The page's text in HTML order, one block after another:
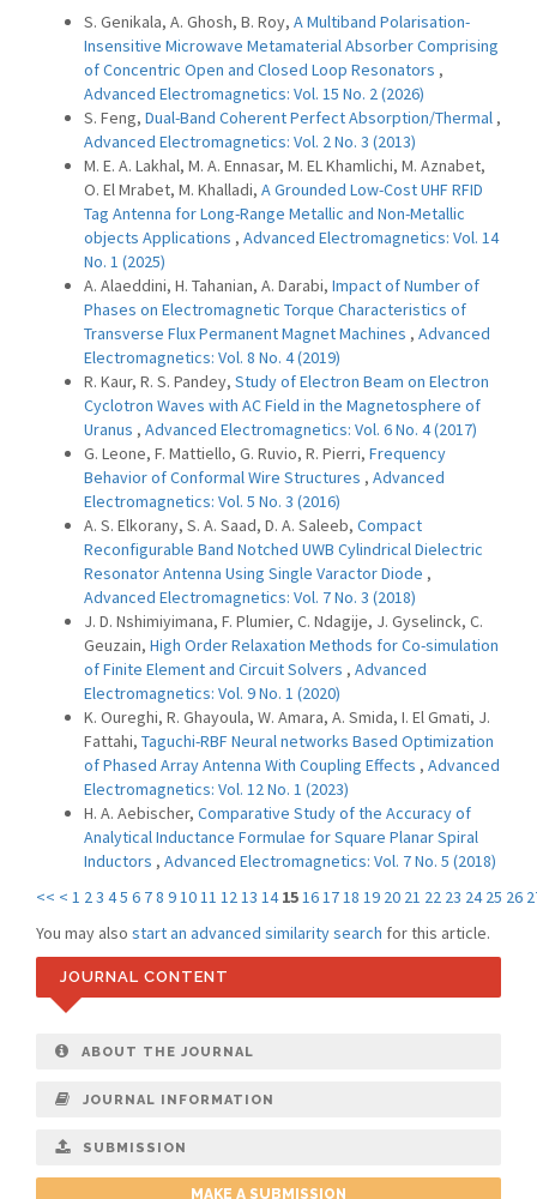
S. Genikala, A. Ghosh, B. Roy, A Multiband Polarisation-
Insensitive Microwave Metamaterial Absorber Comprising
of Concentric Open and Closed Loop Resonators ,
Advanced Electromagnetics: Vol. 15 No. 2 (2026)
S. Feng, Dual-Band Coherent Perfect Absorption/Thermal ,
Advanced Electromagnetics: Vol. 2 No. 3 (2013)
M. E. A. Lakhal, M. A. Ennasar, M. EL Khamlichi, M. Aznabet,
O. El Mrabet, M. Khalladi, A Grounded Low-Cost UHF RFID
Tag Antenna for Long-Range Metallic and Non-Metallic
objects Applications , Advanced Electromagnetics: Vol. 14
No. 1 (2025)
A. Alaeddini, H. Tahanian, A. Darabi, Impact of Number of
Phases on Electromagnetic Torque Characteristics of
Transverse Flux Permanent Magnet Machines , Advanced
Electromagnetics: Vol. 8 No. 4 (2019)
R. Kaur, R. S. Pandey, Study of Electron Beam on Electron
Cyclotron Waves with AC Field in the Magnetosphere of
Uranus , Advanced Electromagnetics: Vol. 6 No. 4 (2017)
G. Leone, F. Mattiello, G. Ruvio, R. Pierri, Frequency
Behavior of Conformal Wire Structures , Advanced
Electromagnetics: Vol. 5 No. 3 (2016)
A. S. Elkorany, S. A. Saad, D. A. Saleeb, Compact
Reconfigurable Band Notched UWB Cylindrical Dielectric
Resonator Antenna Using Single Varactor Diode ,
Advanced Electromagnetics: Vol. 7 No. 3 (2018)
J. D. Nshimiyimana, F. Plumier, C. Ndagije, J. Gyselinck, C.
Geuzain, High Order Relaxation Methods for Co-simulation
of Finite Element and Circuit Solvers , Advanced
Electromagnetics: Vol. 9 No. 1 (2020)
K. Oureghi, R. Ghayoula, W. Amara, A. Smida, I. El Gmati, J.
Fattahi, Taguchi-RBF Neural networks Based Optimization
of Phased Array Antenna With Coupling Effects , Advanced
Electromagnetics: Vol. 12 No. 1 (2023)
H. A. Aebischer, Comparative Study of the Accuracy of
Analytical Inductance Formulae for Square Planar Spiral
Inductors , Advanced Electromagnetics: Vol. 7 No. 5 (2018)
<< < 1 23 45 6 78 91011 1213 14 15161718 19 20 21 22 23 24 25 26
You may also start an advanced similarity search for this article.
JOURNAL CONTENT
ABOUT THE JOURNAL
JOURNAL INFORMATION
SUBMISSION
MAKE A SUBMISSION